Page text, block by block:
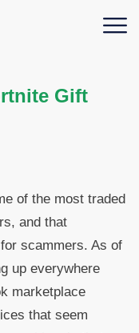
Gift
of the most traded
and that
scammers. As of
up everywhere
marketplace
that seem